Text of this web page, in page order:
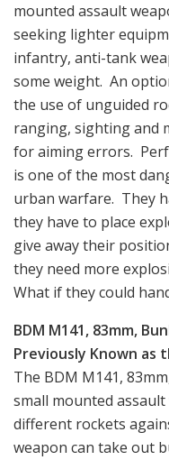
mounted assault
seeking lighter
infantry, anti-tank
some weight. An
the use of unguided
ranging, sighting and
for aiming errors.
is one of the most
urban warfare. They
they have to place
give away their
they need more
What if they could
BDM M141, 83mm,
Previously Known as
The BDM M141,
small mounted
different rockets
weapon can take out